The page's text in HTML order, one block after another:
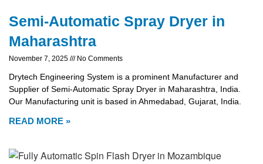
Semi-Automatic Spray Dryer in
Maharashtra
November 7, 2025 No Comments
Drytech Engineering System is a prominent Manufacturer and
Supplier of Semi-Automatic Spray Dryer in Maharashtra, India.
Our Manufacturing unit is based in Ahmedabad, Gujarat, India.
READ MORE »